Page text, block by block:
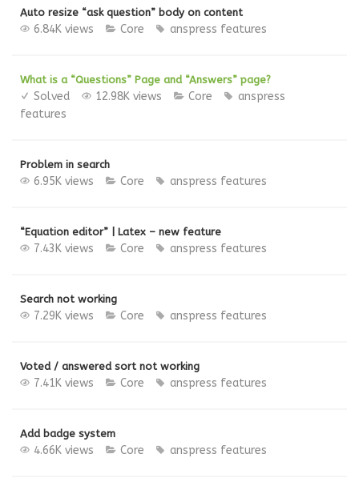
Auto resize “ask question” body on content
6.84K views Core anspress features
What is a “Questions” Page and “Answers” page?
Solved 12.98K views Core
anspress
features
Problem in search
6.95K views Core anspress features
“Equation editor” | Latex – new feature
7.43K views Core anspress features
Search not working
7.29K views Core anspress features
Voted / answered sort not working
7.41K views Core anspress features
Add badge system
4.66K views Core anspress features